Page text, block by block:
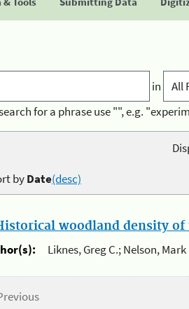
in
for a phrase use "", e.g.
byDate(desc)
woodland density of
Liknes, Greg C.; Nelson,